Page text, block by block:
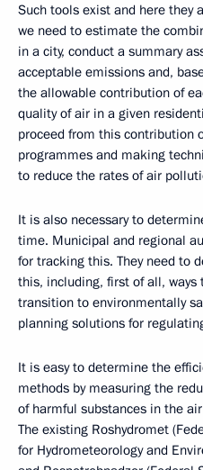
Such tools exist and here they
we need to estimate the
in a city, conduct a summary
acceptable emissions and,
the allowable contribution of
quality of air in a given
proceed from this contribution
programmes and making
to reduce the rates of air
It is also necessary to
time. Municipal and regional
for tracking this. They need to
this, including, first of all,
transition to environmentally
planning solutions for
It is easy to determine the
methods by measuring the
of harmful substances in the
The existing Roshydromet
for Hydrometeorology and